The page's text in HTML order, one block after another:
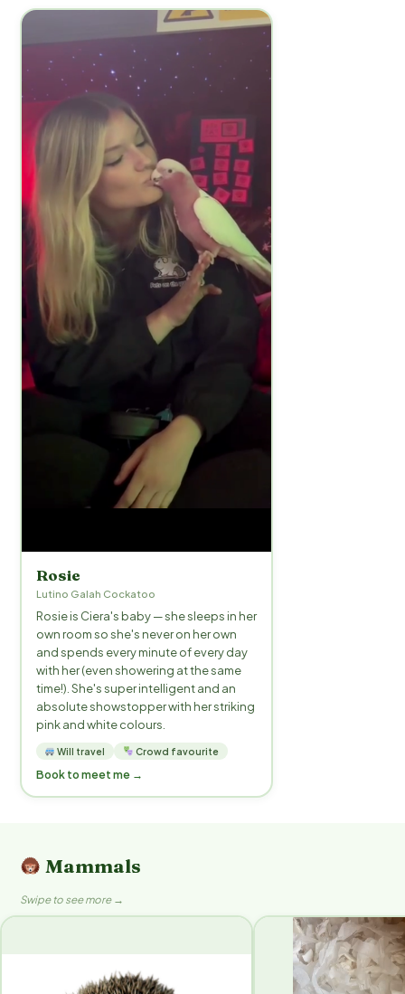
Rosie
Lutino Galah Cockatoo
Rosie is Ciera's baby — she sleeps in her
own room so she's never on her own
and spends every minute of every day
with her (even showering at the same
time!). She's super intelligent and an
absolute showstopper with her striking
pink and white colours.
Will travel Crowd favourite
Book to meet me →
Mammals
Swipe to see more →